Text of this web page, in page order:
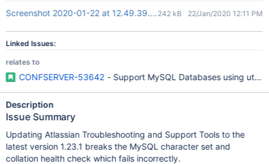
Screenshot 2020-01-22 at 12.49.39.png242 kB 22/Jan/2020 12:11 PM
Linked Issues:
relates to
CONFSERVER-53642 - Support MySQL Databases using
Description
Issue Summary
Updating Atlassian Troubleshooting and Support Tools to the
latest version 1.23.1 breaks the MySQL character set and
collation health check which fails incorrectly.